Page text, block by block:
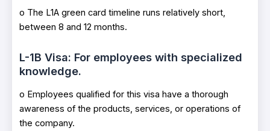
o The L1A green card timeline runs relatively short,
between 8 and 12 months.
L-1B Visa: For employees with specialized
knowledge.
o Employees qualified for this visa have a thorough
awareness of the products, services, or operations of
the company.